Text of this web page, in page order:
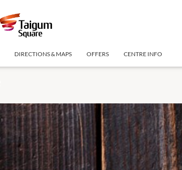
DIRECTIONS & MAPS OFFERS CENTRE INFO